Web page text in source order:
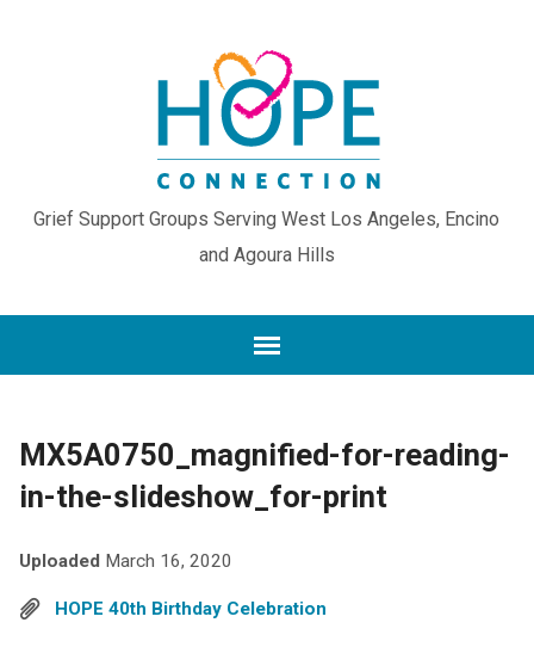
Grief Support Groups Serving West Los Angeles, Encino
and Agoura Hills
MX5A0750_magnified-for-reading-
in-the-slideshow_for-print
Uploaded March 16, 2020
HOPE 40th Birthday Celebration